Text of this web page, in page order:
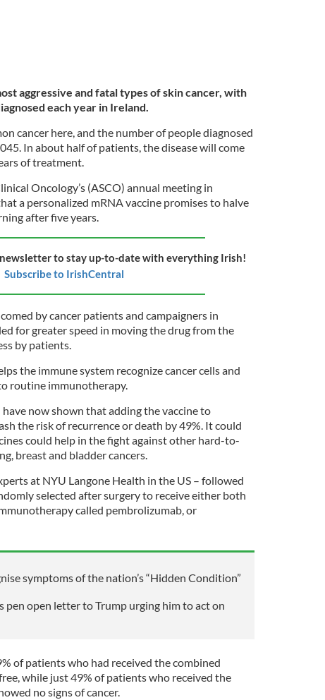
aggressive and fatal types of skin cancer, with
each year in Ireland.
cancer here, and the number of people diagnosed
In about half of patients, the disease will come
of treatment.
Oncology’s (ASCO) annual meeting in
a personalized mRNA vaccine promises to halve
after five years.
to stay up-to-date with everything Irish!
Subscribe to IrishCentral
by cancer patients and campaigners in
for greater speed in moving the drug from the
by patients.
the immune system recognize cancer cells and
routine immunotherapy.
now shown that adding the vaccine to
the risk of recurrence or death by 49%. It could
could help in the fight against other hard-to-
breast and bladder cancers.
at NYU Langone Health in the US – followed
selected after surgery to receive either both
called pembrolizumab, or
symptoms of the nation’s “Hidden Condition”
pen open letter to Trump urging him to act on
of patients who had received the combined
while just 49% of patients who received the
no signs of cancer.